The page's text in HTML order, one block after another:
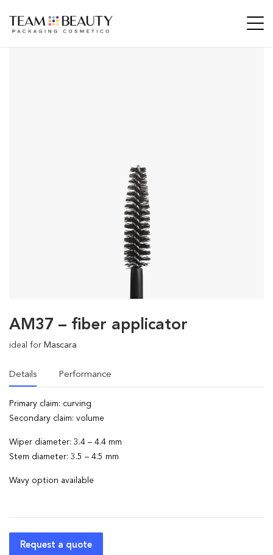
Home All Products AM37 – fiber applicator
AM37 – fiber applicator
ideal for Mascara
Details Performance
Primary claim: curving
Secondary claim: volume
Wiper diameter: 3.4 – 4.4 mm
Stem diameter: 3.5 – 4.5 mm
Wavy option available
Request a quote